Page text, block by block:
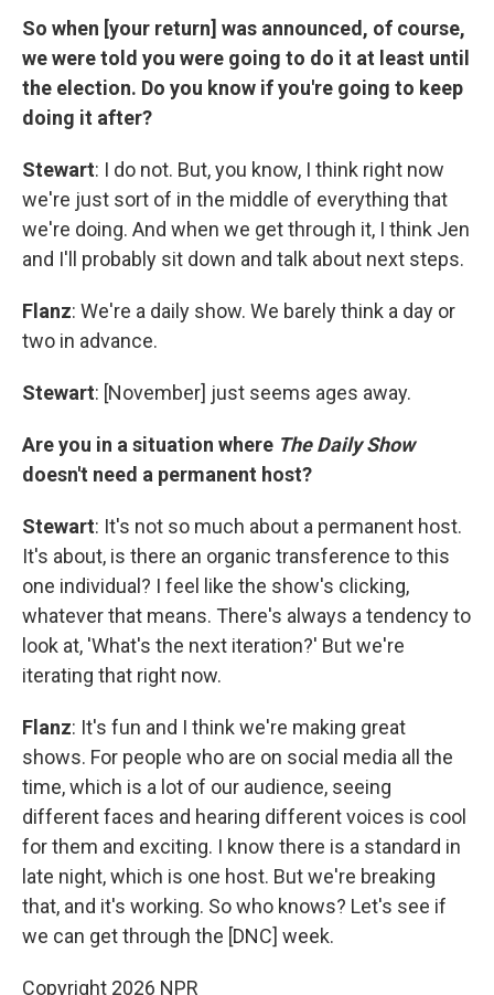
So when [your return] was announced, of course,
we were told you were going to do it at least until
the election. Do you know if you're going to keep
doing it after?
Stewart: I do not. But, you know, I think right now
we're just sort of in the middle of everything that
we're doing. And when we get through it, I think Jen
and I'll probably sit down and talk about next steps.
Flanz: We're a daily show. We barely think a day or
two in advance.
Stewart: [November] just seems ages away.
Are you in a situation where The Daily Show
doesn't need a permanent host?
Stewart: It's not so much about a permanent host.
It's about, is there an organic transference to this
one individual? I feel like the show's clicking,
whatever that means. There's always a tendency to
look at, 'What's the next iteration?' But we're
iterating that right now.
Flanz: It's fun and I think we're making great
shows. For people who are on social media all the
time, which is a lot of our audience, seeing
different faces and hearing different voices is cool
for them and exciting. I know there is a standard in
late night, which is one host. But we're breaking
that, and it's working. So who knows? Let's see if
we can get through the [DNC] week.
Copyright 2026 NPR